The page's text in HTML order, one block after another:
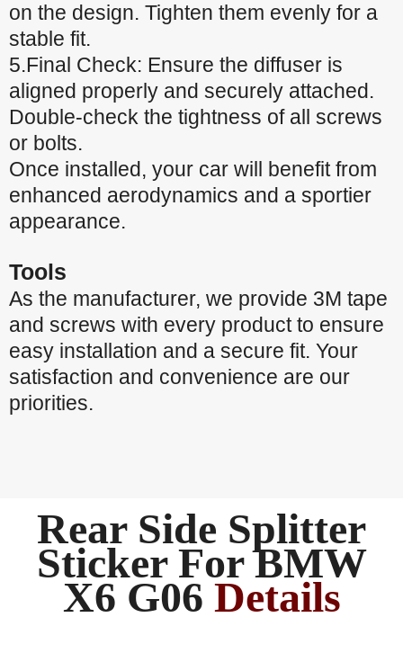
on the design. Tighten them evenly for a
stable fit.
5.Final Check: Ensure the diffuser is
aligned properly and securely attached.
Double-check the tightness of all screws
or bolts.
Once installed, your car will benefit from
enhanced aerodynamics and a sportier
appearance.
Tools
As the manufacturer, we provide 3M tape
and screws with every product to ensure
easy installation and a secure fit. Your
satisfaction and convenience are our
priorities.
Rear Side Splitter
Sticker For BMW
X6 G06 Details